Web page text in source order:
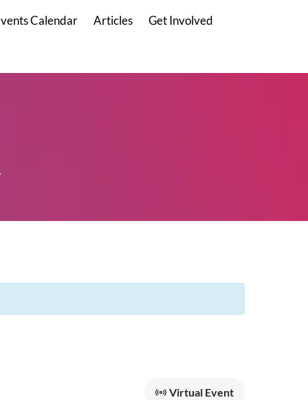
Calendar Articles
Get Involved
Virtual Event